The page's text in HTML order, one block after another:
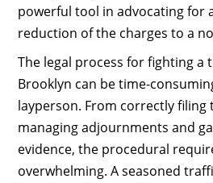
powerful tool in advocating for
reduction of the charges to a
The legal process for fighting a
Brooklyn can be time-
layperson. From correctly filing
managing adjournments and
evidence, the procedural
overwhelming. A seasoned